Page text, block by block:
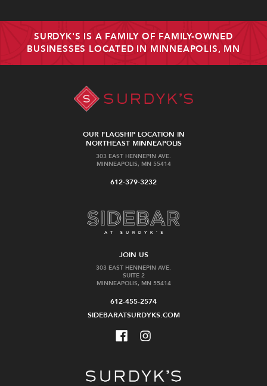
SURDYK'S IS A FAMILY OF FAMILY-OWNED
BUSINESSES LOCATED IN MINNEAPOLIS, MN
OUR FLAGSHIP LOCATION IN
NORTHEAST MINNEAPOLIS
303 EAST HENNEPIN AVE.
MINNEAPOLIS, MN 55414
612-379-3232
JOIN US
303 EAST HENNEPIN AVE.
SUITE 2
MINNEAPOLIS, MN 55414
612-455-2574
SIDEBARATSURDYKS.COM